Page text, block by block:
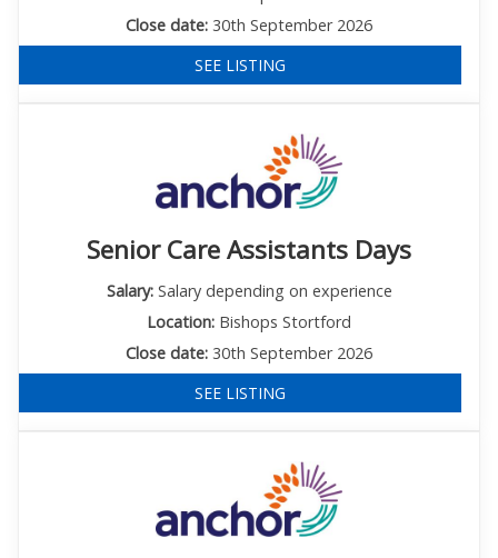
Close date: 30th September 2026
SEE LISTING
Senior Care Assistants Days
Salary:Salary depending on experience
Location: Bishops Stortford
Close date: 30th September 2026
SEE LISTING